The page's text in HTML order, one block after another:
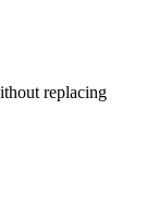
replacing